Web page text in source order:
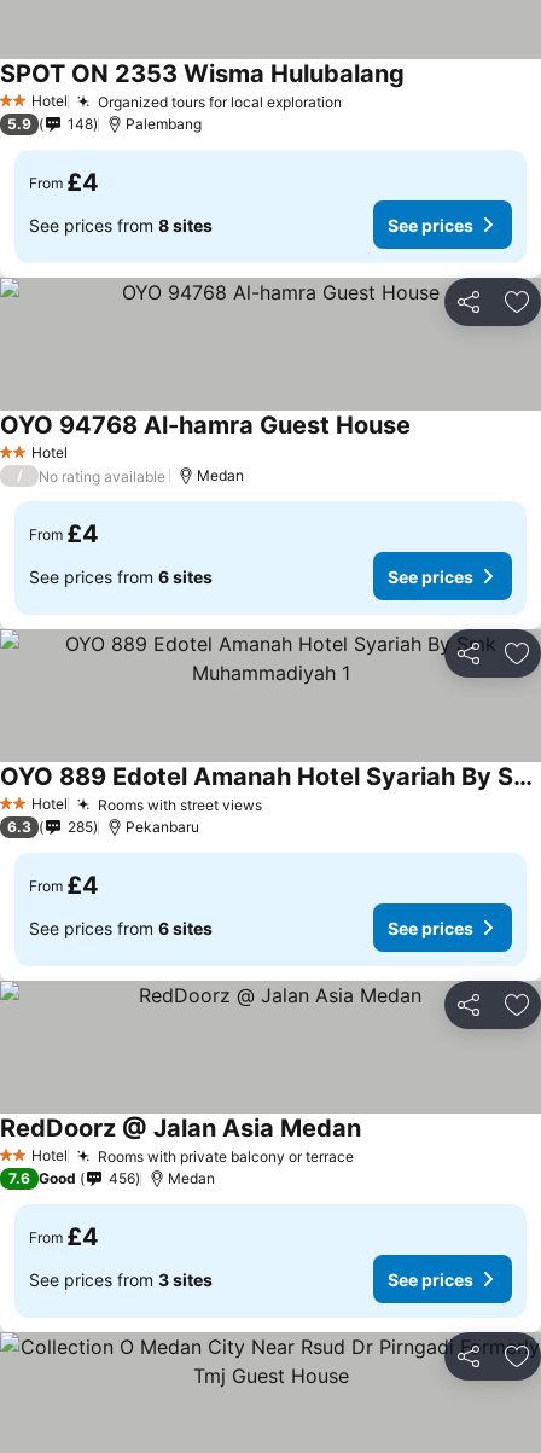
2 StarsHotel Organized tours for local exploration
SPOT ON 2353 Wisma Hulubalang
5.9 148 Palembang
From £4
See prices from 8 sites See prices
Share
2 StarsHotel
OYO 94768 Al-hamra Guest House
/ No rating available Medan
From £4
See prices from 6 sites See prices
Share
2 StarsHotel Rooms with street views
OYO 889 Edotel Amanah Hotel Syariah By Smk Muhammadiyah 1
6.3 285 Pekanbaru
From £4
See prices from 6 sites See prices
Share
2 StarsHotel Rooms with private balcony or terrace
RedDoorz @ Jalan Asia Medan
7.6 Good 456 Medan
From £4
See prices from 3 sites See prices
Share